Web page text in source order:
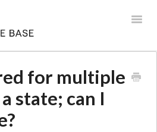
Integrations
for multiple
state; can I